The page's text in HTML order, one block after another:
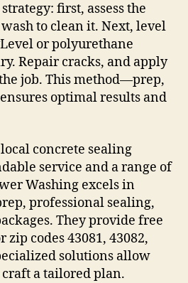
first, assess the
to clean it. Next, level
or polyurethane
Repair cracks, and apply
job. This method—prep,
optimal results and
concrete sealing
service and a range of
Washing excels in
professional sealing,
They provide free
zip codes 43081, 43082,
solutions allow
a tailored plan.